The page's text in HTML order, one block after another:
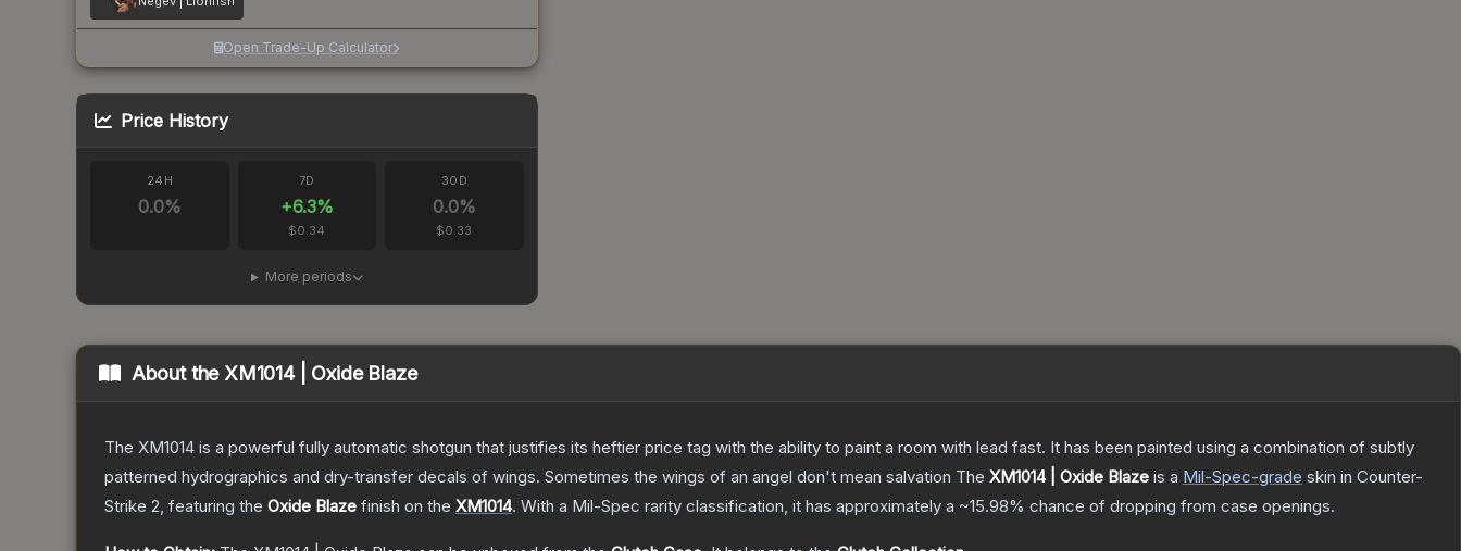
Open Trade-Up Calculator
Price History
24H
0.0%
7D
+6.3%
$0.34
30D
0.0%
$0.33
More periods
About theXM1014 | Oxide Blaze
The XM1014 is a powerful fully automatic shotgun that justifies its heftier price tag with the ability to paint a room with lead fast. It has been painted using a combination of subtly
patterned hydrographics and dry-transfer decals of wings. Sometimes the wings of an angel don't mean salvation The XM1014 | Oxide Blaze is a Mil-Spec-grade skin in Counter-
Strike 2, featuring the Oxide Blaze finish on the XM1014. With a Mil-Spec rarity classification, it has approximately a ~15.98% chance of dropping from case openings.